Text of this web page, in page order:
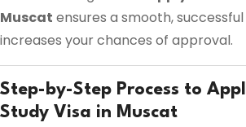
Muscat ensures a smooth,
increases your chances of approval.
Step-by-Step Process to
Study Visa in Muscat